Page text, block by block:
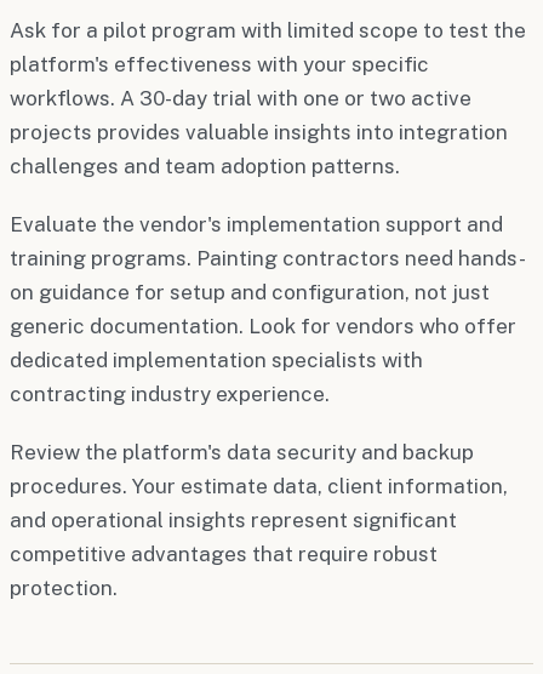
Ask for a pilot program with limited scope to test the
platform's effectiveness with your specific
workflows. A 30-day trial with one or two active
projects provides valuable insights into integration
challenges and team adoption patterns.
Evaluate the vendor's implementation support and
training programs. Painting contractors need hands-
on guidance for setup and configuration, not just
generic documentation. Look for vendors who offer
dedicated implementation specialists with
contracting industry experience.
Review the platform's data security and backup
procedures. Your estimate data, client information,
and operational insights represent significant
competitive advantages that require robust
protection.